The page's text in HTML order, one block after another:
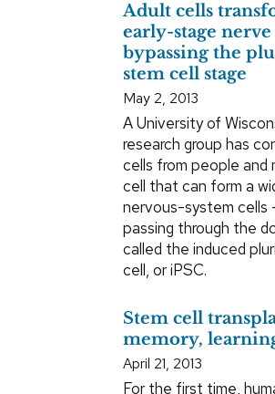
Adult cells
early-stage nerve
bypassing the
stem cell stage
May 2, 2013
A University of
research group has
cells from people and
cell that can form a
nervous-system cells
passing through the
called the induced
cell, or iPSC.
Stem cell
memory,
April 21, 2013
For the first time,